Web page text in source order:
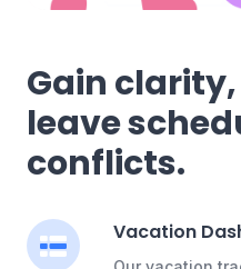
Gain
leave
conflicts.
Vacation